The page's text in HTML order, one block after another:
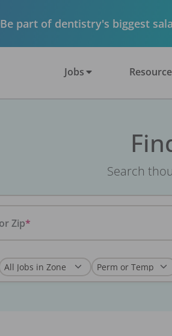
Be part of dentistry's biggest
Jobs
Search
Zip